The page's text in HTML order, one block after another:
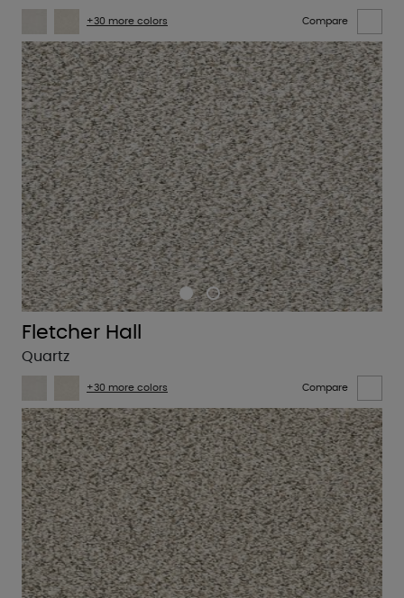
+30 more colors Compare
Fletcher Hall
Quartz
+30 more colors Compare